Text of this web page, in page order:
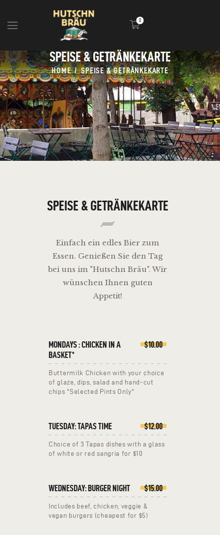
0
SPEISE & GETRÄNKEKARTE
HOME SPEISE & GETRÄNKEKARTE
HOME
BLOG
INFOS
EVENTS
SHOP
MEDIA
SPEISE & GETRÄNKEKARTE
Einfach ein edles Bier zum
Essen. Genießen Sie den Tag
bei uns im "Hutschn Bräu". Wir
wünschen Ihnen guten
Appetit!
MONDAYS : CHICKEN IN A
BASKET*
$10.00
Buttermilk Chicken with your choice
of glaze, dips, salad and hand-cut
chips *Selected Pints Only*
TUESDAY: TAPAS TIME $12.00
Choice of 3 Tapas dishes with a glass
of white or red sangria for $10
WEDNESDAY: BURGER NIGHT $15.00
Includes beef, chicken, veggie &
vegan burgers (cheapest for $5)